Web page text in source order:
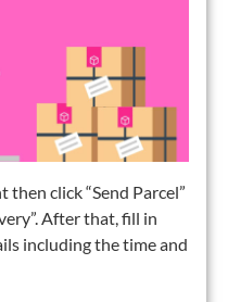
click “Send Parcel”
After that, fill in
including the time and